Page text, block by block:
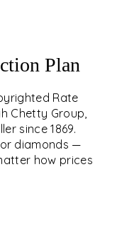
Plan
Rate
Chetty Group,
since 1869.
diamonds —
how prices